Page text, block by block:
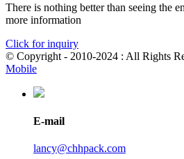
There is nothing better than seeing the
more information
Click for inquiry
© Copyright - 2010-2024 : All Rights
Mobile
E-mail
lancy@chhpack.com